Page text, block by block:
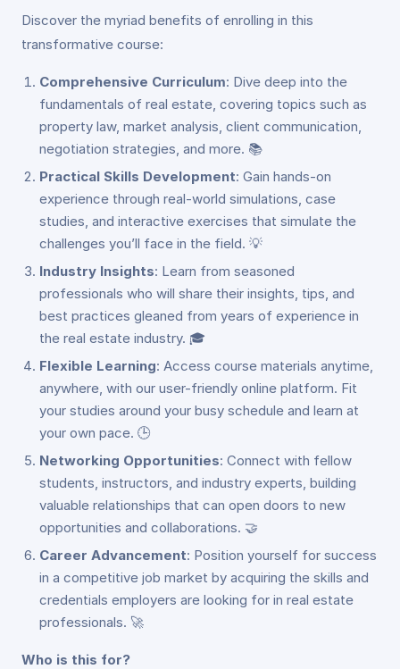
Discover the myriad benefits of enrolling in this
transformative course:
Comprehensive Curriculum: Dive deep into the
fundamentals of real estate, covering topics such as
property law, market analysis, client communication,
negotiation strategies, and more. 📚
Practical Skills Development: Gain hands-on
experience through real-world simulations, case
studies, and interactive exercises that simulate the
challenges you’ll face in the field. 💡
Industry Insights: Learn from seasoned
professionals who will share their insights, tips, and
best practices gleaned from years of experience in
the real estate industry. 🎓
Flexible Learning: Access course materials anytime,
anywhere, with our user-friendly online platform. Fit
your studies around your busy schedule and learn at
your own pace. 🕒
Networking Opportunities: Connect with fellow
students, instructors, and industry experts, building
valuable relationships that can open doors to new
opportunities and collaborations. 🤝
Career Advancement: Position yourself for success
in a competitive job market by acquiring the skills and
credentials employers are looking for in real estate
professionals. 🚀
Who is this for?